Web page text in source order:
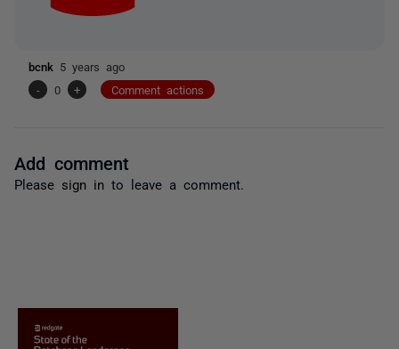
bcnk 5 years ago
-
0 + Comment actions
Add comment
Please sign in to leave a comment.